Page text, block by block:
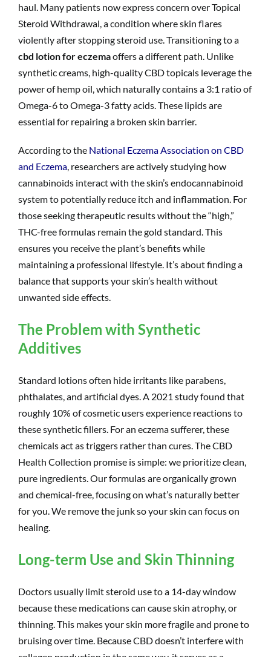
haul. Many patients now express concern over Topical
Steroid Withdrawal, a condition where skin flares
violently after stopping steroid use. Transitioning to a
cbd lotion for eczemaoffers a different path. Unlike
synthetic creams, high-quality CBD topicals leverage the
power of hemp oil, which naturally contains a 3:1 ratio of
Omega-6 to Omega-3 fatty acids. These lipids are
essential for repairing a broken skin barrier.
According to the National Eczema Association on CBD
and Eczema, researchers are actively studying how
cannabinoids interact with the skin’s endocannabinoid
system to potentially reduce itch and inflammation. For
those seeking therapeutic results without the “high,”
THC-free formulas remain the gold standard. This
ensures you receive the plant’s benefits while
maintaining a professional lifestyle. It’s about finding a
balance that supports your skin’s health without
unwanted side effects.
The Problem with Synthetic
Additives
Standard lotions often hide irritants like parabens,
phthalates, and artificial dyes. A 2021 study found that
roughly 10% of cosmetic users experience reactions to
these synthetic fillers. For an eczema sufferer, these
chemicals act as triggers rather than cures. The CBD
Health Collection promise is simple: we prioritize clean,
pure ingredients. Our formulas are organically grown
and chemical-free, focusing on what’s naturally better
for you. We remove the junk so your skin can focus on
healing.
Long-term Use and Skin Thinning
Doctors usually limit steroid use to a 14-day window
because these medications can cause skin atrophy, or
thinning. This makes your skin more fragile and prone to
bruising over time. Because CBD doesn’t interfere with